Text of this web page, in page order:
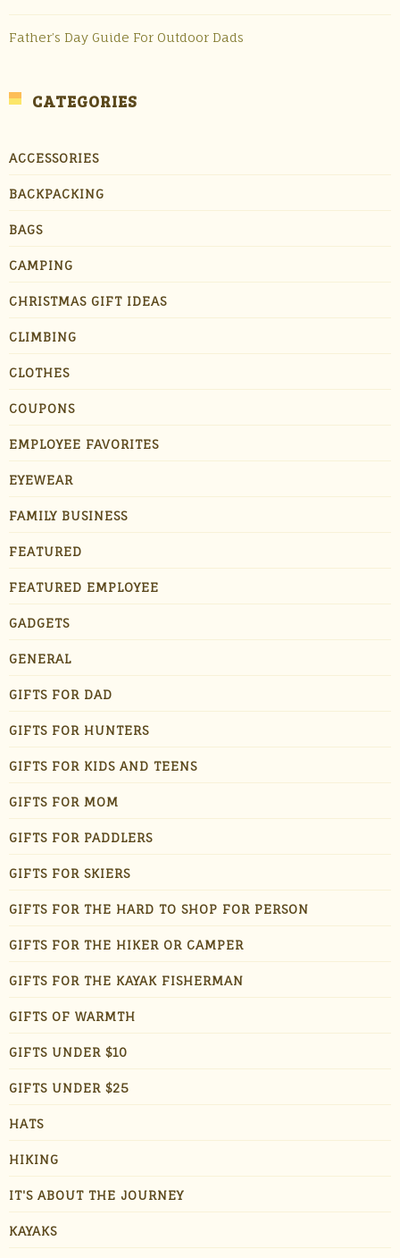
Father’s Day Guide For Outdoor Dads
CATEGORIES
ACCESSORIES
BACKPACKING
BAGS
CAMPING
CHRISTMAS GIFT IDEAS
CLIMBING
CLOTHES
COUPONS
EMPLOYEE FAVORITES
EYEWEAR
FAMILY BUSINESS
FEATURED
FEATURED EMPLOYEE
GADGETS
GENERAL
GIFTS FOR DAD
GIFTS FOR HUNTERS
GIFTS FOR KIDS AND TEENS
GIFTS FOR MOM
GIFTS FOR PADDLERS
GIFTS FOR SKIERS
GIFTS FOR THE HARD TO SHOP FOR PERSON
GIFTS FOR THE HIKER OR CAMPER
GIFTS FOR THE KAYAK FISHERMAN
GIFTS OF WARMTH
GIFTS UNDER $10
GIFTS UNDER $25
HATS
HIKING
IT'S ABOUT THE JOURNEY
KAYAKS